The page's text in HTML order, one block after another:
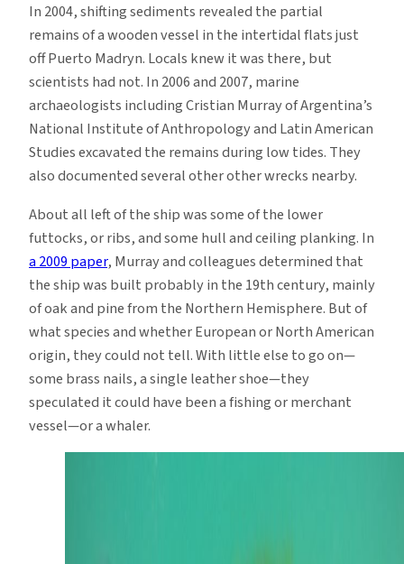
In 2004, shifting sediments revealed the partial
remains of a wooden vessel in the intertidal flats just
off Puerto Madryn. Locals knew it was there, but
scientists had not. In 2006 and 2007, marine
archaeologists including Cristian Murray of Argentina’s
National Institute of Anthropology and Latin American
Studies excavated the remains during low tides. They
also documented several other other wrecks nearby.
About all left of the ship was some of the lower
futtocks, or ribs, and some hull and ceiling planking. In
a 2009 paper, Murray and colleagues determined that
the ship was built probably in the 19th century, mainly
of oak and pine from the Northern Hemisphere. But of
what species and whether European or North American
origin, they could not tell. With little else to go on—
some brass nails, a single leather shoe—they
speculated it could have been a fishing or merchant
vessel—or a whaler.